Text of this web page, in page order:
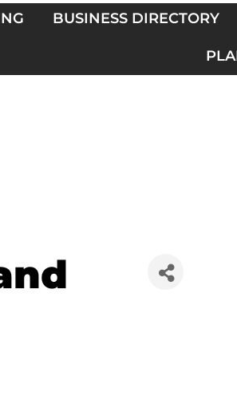
BUSINESS DIRECTORY